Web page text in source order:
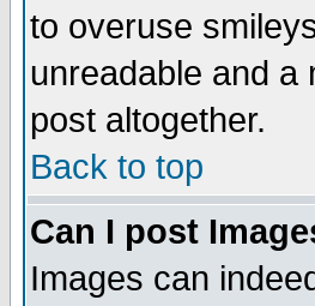
to overuse
unreadable and a
post altogether.
Back to top
Can I post
Images can